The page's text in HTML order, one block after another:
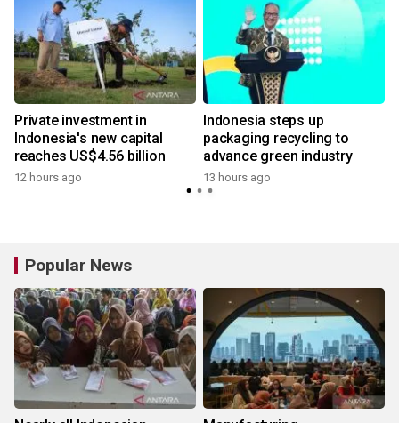
Private investment in
Indonesia's new capital
reaches US$4.56 billion
12 hours ago
Indonesia steps up
packaging recycling to
advance green industry
13 hours ago
Popular News